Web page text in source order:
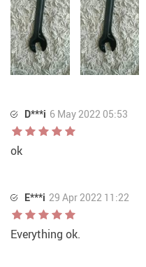
D***i 6 May 2022 05:53
ok
E***i 29 Apr 2022 11:22
Everything ok.